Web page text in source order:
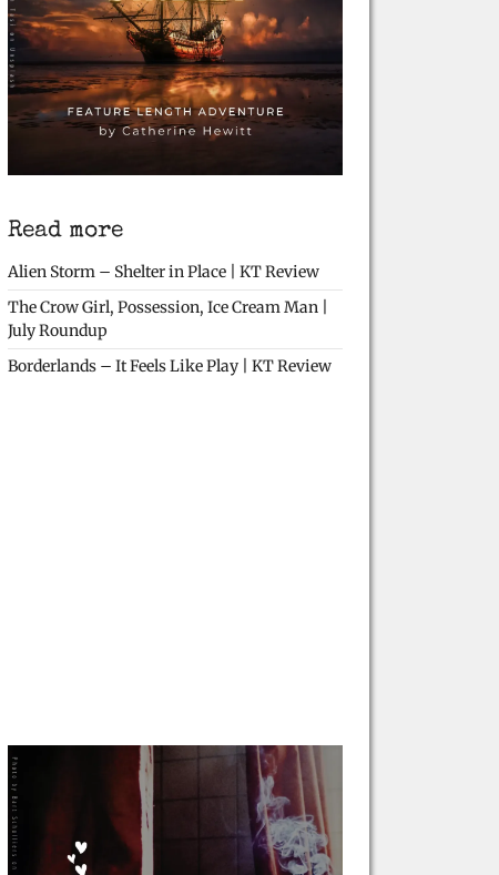
Read more
Alien Storm – Shelter in Place | KT Review
The Crow Girl, Possession, Ice Cream Man |
July Roundup
Borderlands – It Feels Like Play | KT Review